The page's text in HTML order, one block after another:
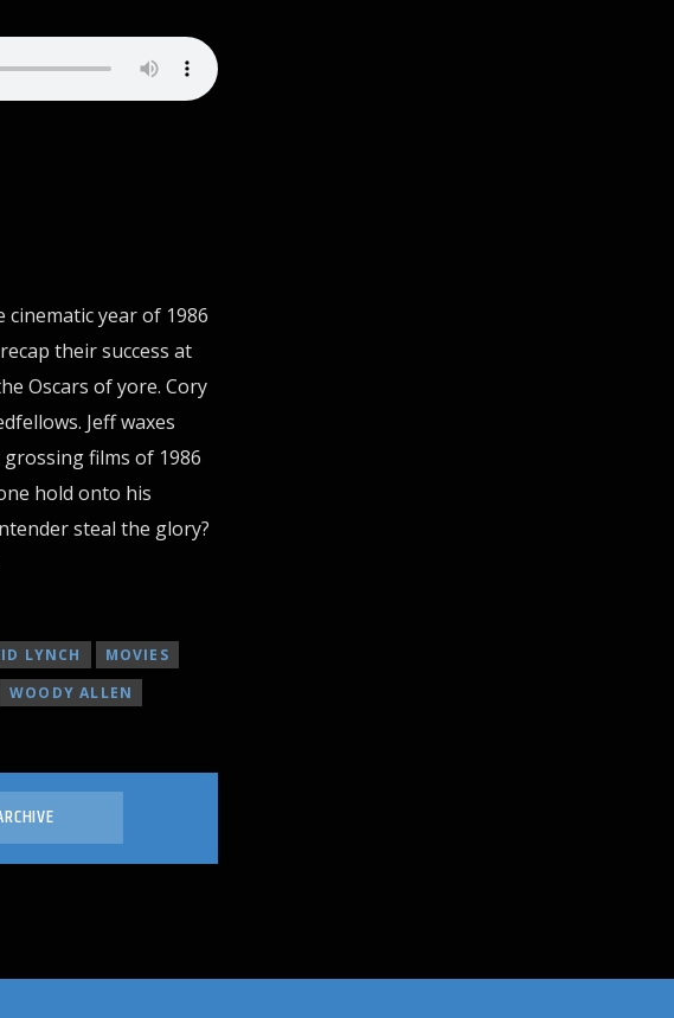
year of 1986
their success at
Oscars of yore. Cory
Jeff waxes
films of 1986
hold onto his
steal the glory?
LYNCH
MOVIES
WOODY ALLEN